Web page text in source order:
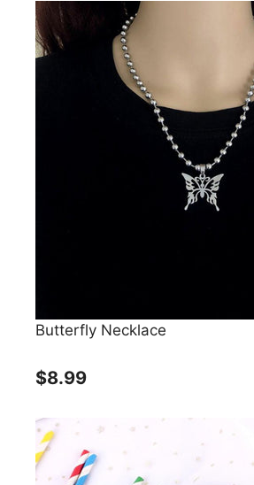
Butterfly Necklace
$8.99